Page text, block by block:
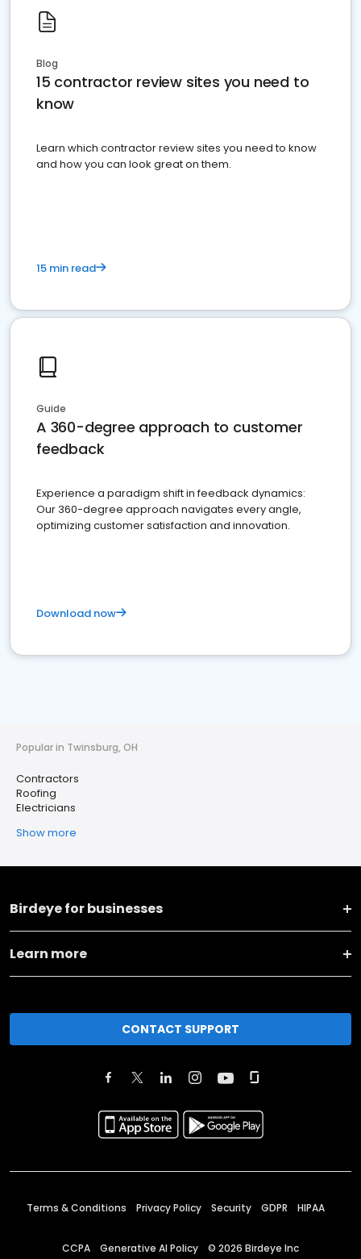
Blog
15 contractor review sites you need to
know
Learn which contractor review sites you need to know
and how you can look great on them.
15 min read
Guide
A 360-degree approach to customer
feedback
Experience a paradigm shift in feedback dynamics:
Our 360-degree approach navigates every angle,
optimizing customer satisfaction and innovation.
Download now
Popular in Twinsburg, OH
Contractors
Roofing
Electricians
Show more
Birdeye for businesses
Learn more
CONTACT SUPPORT
Terms & Conditions Privacy Policy Security GDPR HIPAA
CCPA Generative AI Policy © 2026 Birdeye Inc